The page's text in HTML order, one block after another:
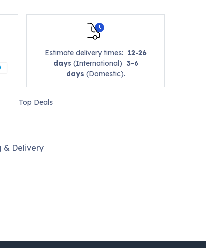
Estimate delivery times: 12-26
days (International) 3-6
days (Domestic).
Top Deals
& Delivery